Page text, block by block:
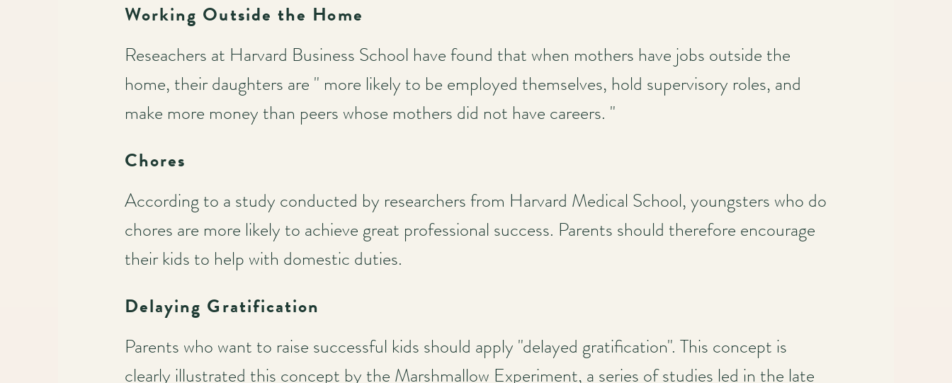
Working Outside the Home
Reseachers at Harvard Business School have found that when mothers have jobs outside the
home, their daughters are " more likely to be employed themselves, hold supervisory roles, and
make more money than peers whose mothers did not have careers. "
Chores
According to a study conducted by researchers from Harvard Medical School, youngsters who do
chores are more likely to achieve great professional success. Parents should therefore encourage
their kids to help with domestic duties.
Delaying Gratification
Parents who want to raise successful kids should apply "delayed gratification". This concept is
clearly illustrated this concept by the Marshmallow Experiment, a series of studies led in the late